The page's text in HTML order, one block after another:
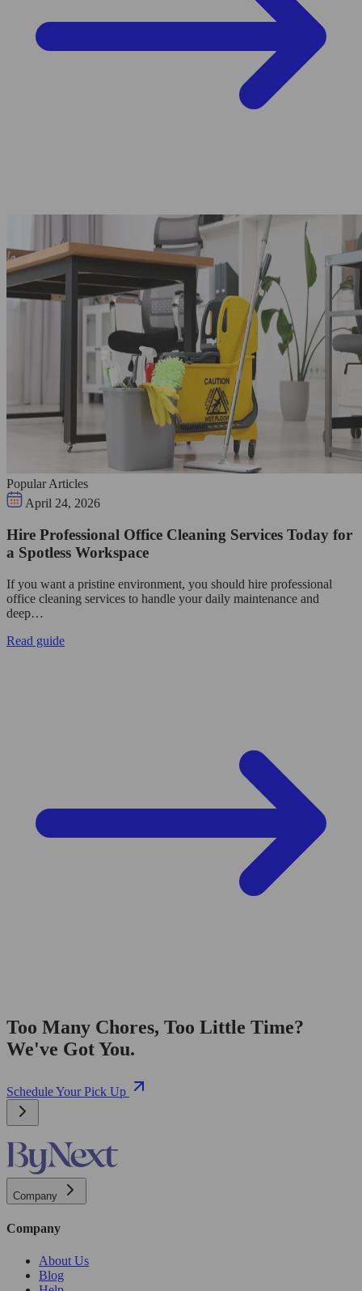
Popular Articles
April 24, 2026
Hire Professional Office Cleaning Services Today for
a Spotless Workspace
If you want a pristine environment, you should hire professional
office cleaning services to handle your daily maintenance and
deep…
Read guide
Too Many Chores, Too Little Time?
We've Got You.
Schedule Your Pick Up
Company
Company
About Us
Blog